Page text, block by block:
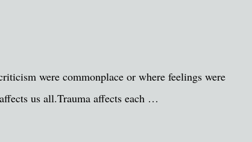
were commonplace or where feelings were
us all.Trauma affects each …